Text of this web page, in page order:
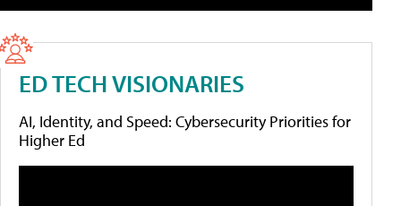
ED TECH VISIONARIES
AI, Identity, and Speed: Cybersecurity Priorities for
Higher Ed